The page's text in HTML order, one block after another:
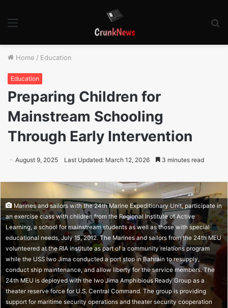
Home / Education
Education
Preparing Children for
Mainstream Schooling
Through Early Intervention
August 9, 2025 Last Updated: March 12, 2026 3 minutes read
Marines and sailors with the 24th Marine Expeditionary Unit, participate in
an exercise class with children from the Regional Institute of Active
Learning, a school for mainstream students as well as those with special
educational needs, July 15, 2012. The Marines and sailors from the 24th MEU
volunteered at the RIA institute as part of a community relations program
while the USS Iwo Jima conducted a port stop in Bahrain to resupply,
conduct ship maintenance, and allow liberty for the service members. The
24th MEU is deployed with the Iwo Jima Amphibious Ready Group as a
theater reserve force for U.S. Central Command. The group is providing
support for maritime security operations and theater security cooperation